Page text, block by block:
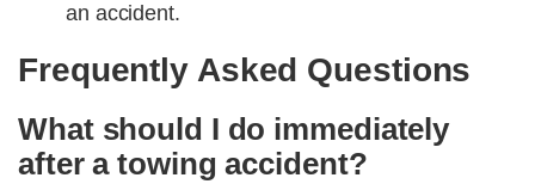
an accident​​.
Frequently Asked Questions
What should I do immediately
after a towing accident?